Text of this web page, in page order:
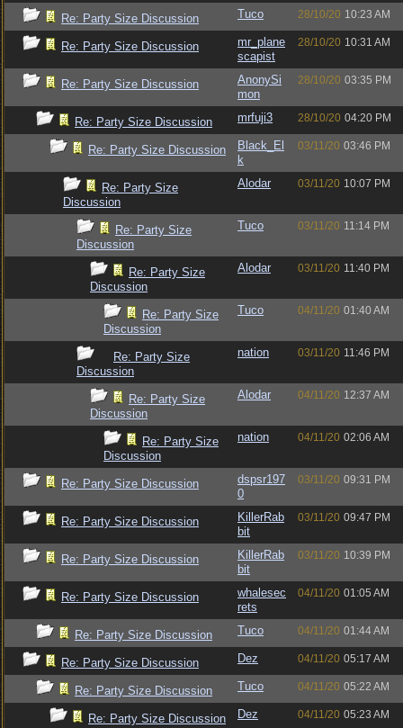
Re: Party Size Discussion Tuco 28/10/20 10:23 AM
Re: Party Size Discussion
mr_plane
scapist
28/10/20 10:31 AM
Re: Party Size Discussion
AnonySi
mon
28/10/20 03:35 PM
Re: Party Size Discussion mrfuji3 28/10/20 04:20 PM
Re: Party Size Discussion
Black_El
k
03/11/20 03:46 PM
Re: Party Size
Discussion
Alodar 03/11/20 10:07 PM
Re: Party Size
Discussion
Tuco 03/11/20 11:14 PM
Re: Party Size
Discussion
Alodar 03/11/20 11:40 PM
Re: Party Size
Discussion
Tuco 04/11/20 01:40 AM
Re: Party Size
Discussion
nation 03/11/20 11:46 PM
Re: Party Size
Discussion
Alodar 04/11/20 12:37 AM
Re: Party Size
Discussion
nation 04/11/20 02:06 AM
Re: Party Size Discussion
dspsr197
0
03/11/20 09:31 PM
Re: Party Size Discussion
KillerRab
bit
03/11/20 09:47 PM
Re: Party Size Discussion
KillerRab
bit
03/11/20 10:39 PM
Re: Party Size Discussion
whalesec
rets
04/11/20 01:05 AM
Re: Party Size Discussion Tuco 04/11/20 01:44 AM
Re: Party Size Discussion Dez 04/11/20 05:17 AM
Re: Party Size Discussion Tuco 04/11/20 05:22 AM
Re: Party Size Discussion Dez 04/11/20 05:23 AM